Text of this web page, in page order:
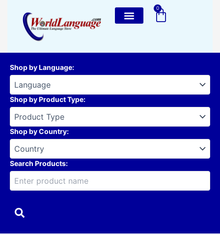
content
0
Cart
Shop by Language:
Shop by Product Type:
Shop by Country:
Search Products: